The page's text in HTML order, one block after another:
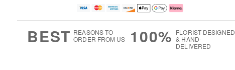
BEST REASONS TO
ORDER FROM US
100% FLORIST-DESIGNED
& HAND-
DELIVERED